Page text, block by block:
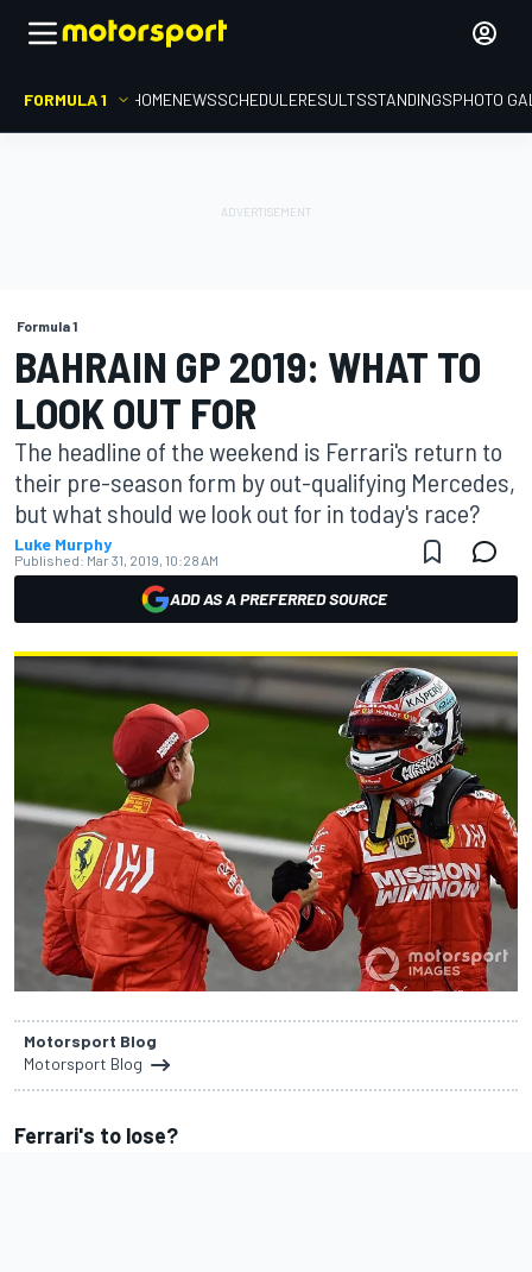
FORMULA 1 HOMENEWSSCHEDULERESULTSSTANDINGSPHOTO
Formula 1
BAHRAIN GP 2019: WHAT TO
LOOK OUT FOR
The headline of the weekend is Ferrari's return to
their pre-season form by out-qualifying Mercedes,
but what should we look out for in today's race?
Luke Murphy
Published: Mar 31, 2019, 10:28 AM
ADD AS A PREFERRED SOURCE
Motorsport Blog
Motorsport Blog
Ferrari's to lose?